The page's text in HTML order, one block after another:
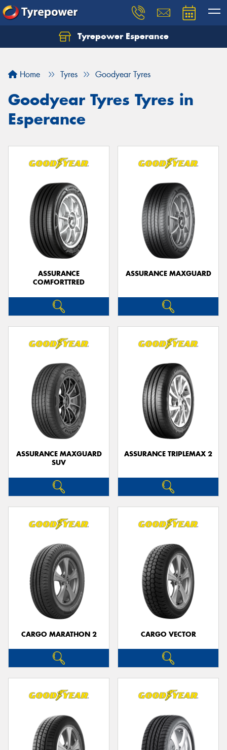
Tyrepower Esperance
Home Tyres Goodyear Tyres
Goodyear Tyres Tyres in
Esperance
ASSURANCE
COMFORTTRED
ASSURANCE MAXGUARD
ASSURANCE MAXGUARD
SUV
ASSURANCE TRIPLEMAX 2
CARGO MARATHON 2 CARGO VECTOR